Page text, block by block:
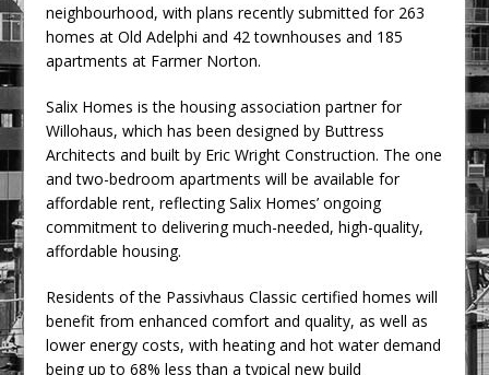
neighbourhood, with plans recently submitted for 263
homes at Old Adelphi and 42 townhouses and 185
apartments at Farmer Norton.
Salix Homes is the housing association partner for
Willohaus, which has been designed by Buttress
Architects and built by Eric Wright Construction. The one
and two-bedroom apartments will be available for
affordable rent, reflecting Salix Homes’ ongoing
commitment to delivering much-needed, high-quality,
affordable housing.
Residents of the Passivhaus Classic certified homes will
benefit from enhanced comfort and quality, as well as
lower energy costs, with heating and hot water demand
being up to 68% less than a typical new build